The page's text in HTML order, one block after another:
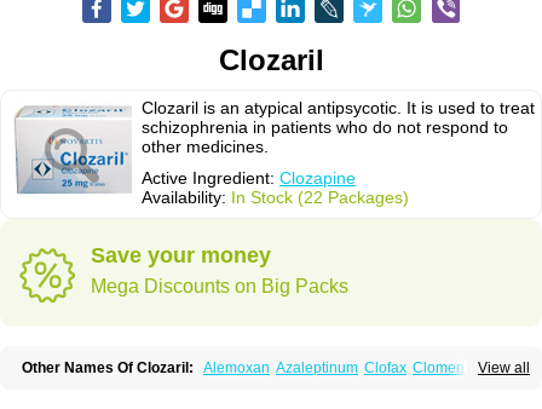
Clozaril
Clozaril is an atypical antipsycotic. It is used to treat
schizophrenia in patients who do not respond to
other medicines.
Active Ingredient: Clozapine
Availability: In Stock (22 Packages)
Save your money
Mega Discounts on Big Packs
View all
Other Names Of Clozaril: Alemoxan Azaleptinum Clofax Cloment